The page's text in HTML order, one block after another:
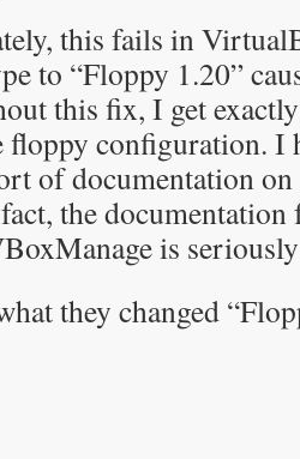
this fails in
to “Floppy 1.20”
this fix, I get
floppy configuration. I
of documentation
the
is
they changed